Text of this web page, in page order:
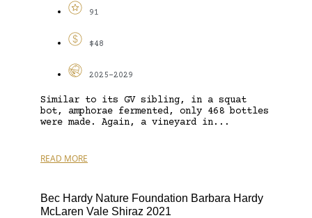
91
$48
2025-2029
Similar to its GV sibling, in a squat
bot, amphorae fermented, only 468 bottles
were made. Again, a vineyard in...
READ MORE
Bec Hardy Nature Foundation Barbara Hardy
McLaren Vale Shiraz 2021